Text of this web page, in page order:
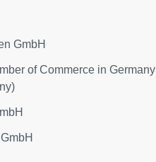
GmbH
of Commerce in Germany